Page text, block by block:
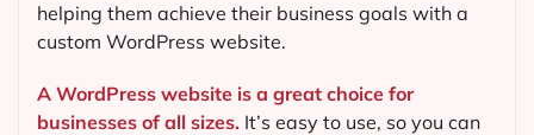
helping them achieve their business goals with a
custom WordPress website.
A WordPress website is a great choice for
businesses of all sizes. It’s easy to use, so you can